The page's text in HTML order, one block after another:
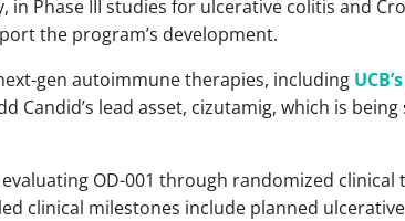
Phase III studies for ulcerative colitis and
the program’s development.
gen autoimmune therapies, including
Candid’s lead asset, cizutamig, which is
OD-001 through randomized
clinical milestones include planned